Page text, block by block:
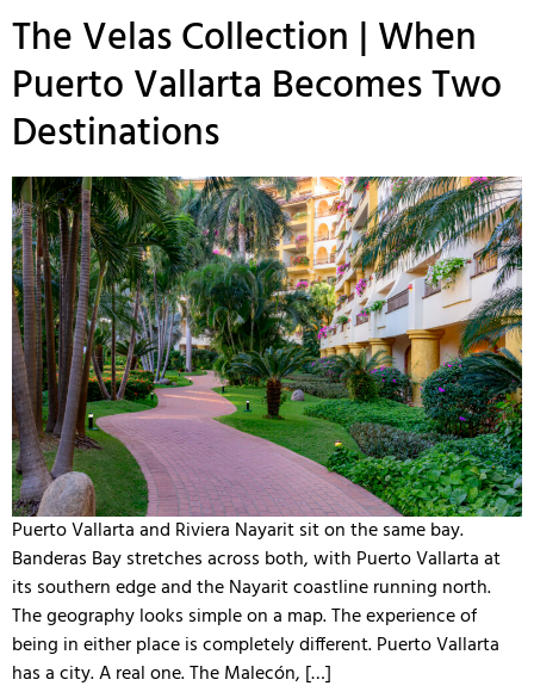
The Velas Collection | When
Puerto Vallarta Becomes Two
Destinations
Puerto Vallarta and Riviera Nayarit sit on the same bay.
Banderas Bay stretches across both, with Puerto Vallarta at
its southern edge and the Nayarit coastline running north.
The geography looks simple on a map. The experience of
being in either place is completely different. Puerto Vallarta
has a city. A real one. The Malecón, […]